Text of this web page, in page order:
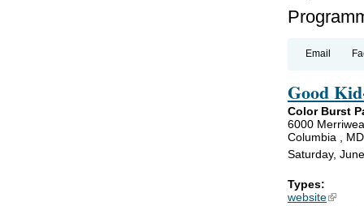
Email
Good
Color Burst
6000
Columbia ,
Saturday,
Types:
website(link is